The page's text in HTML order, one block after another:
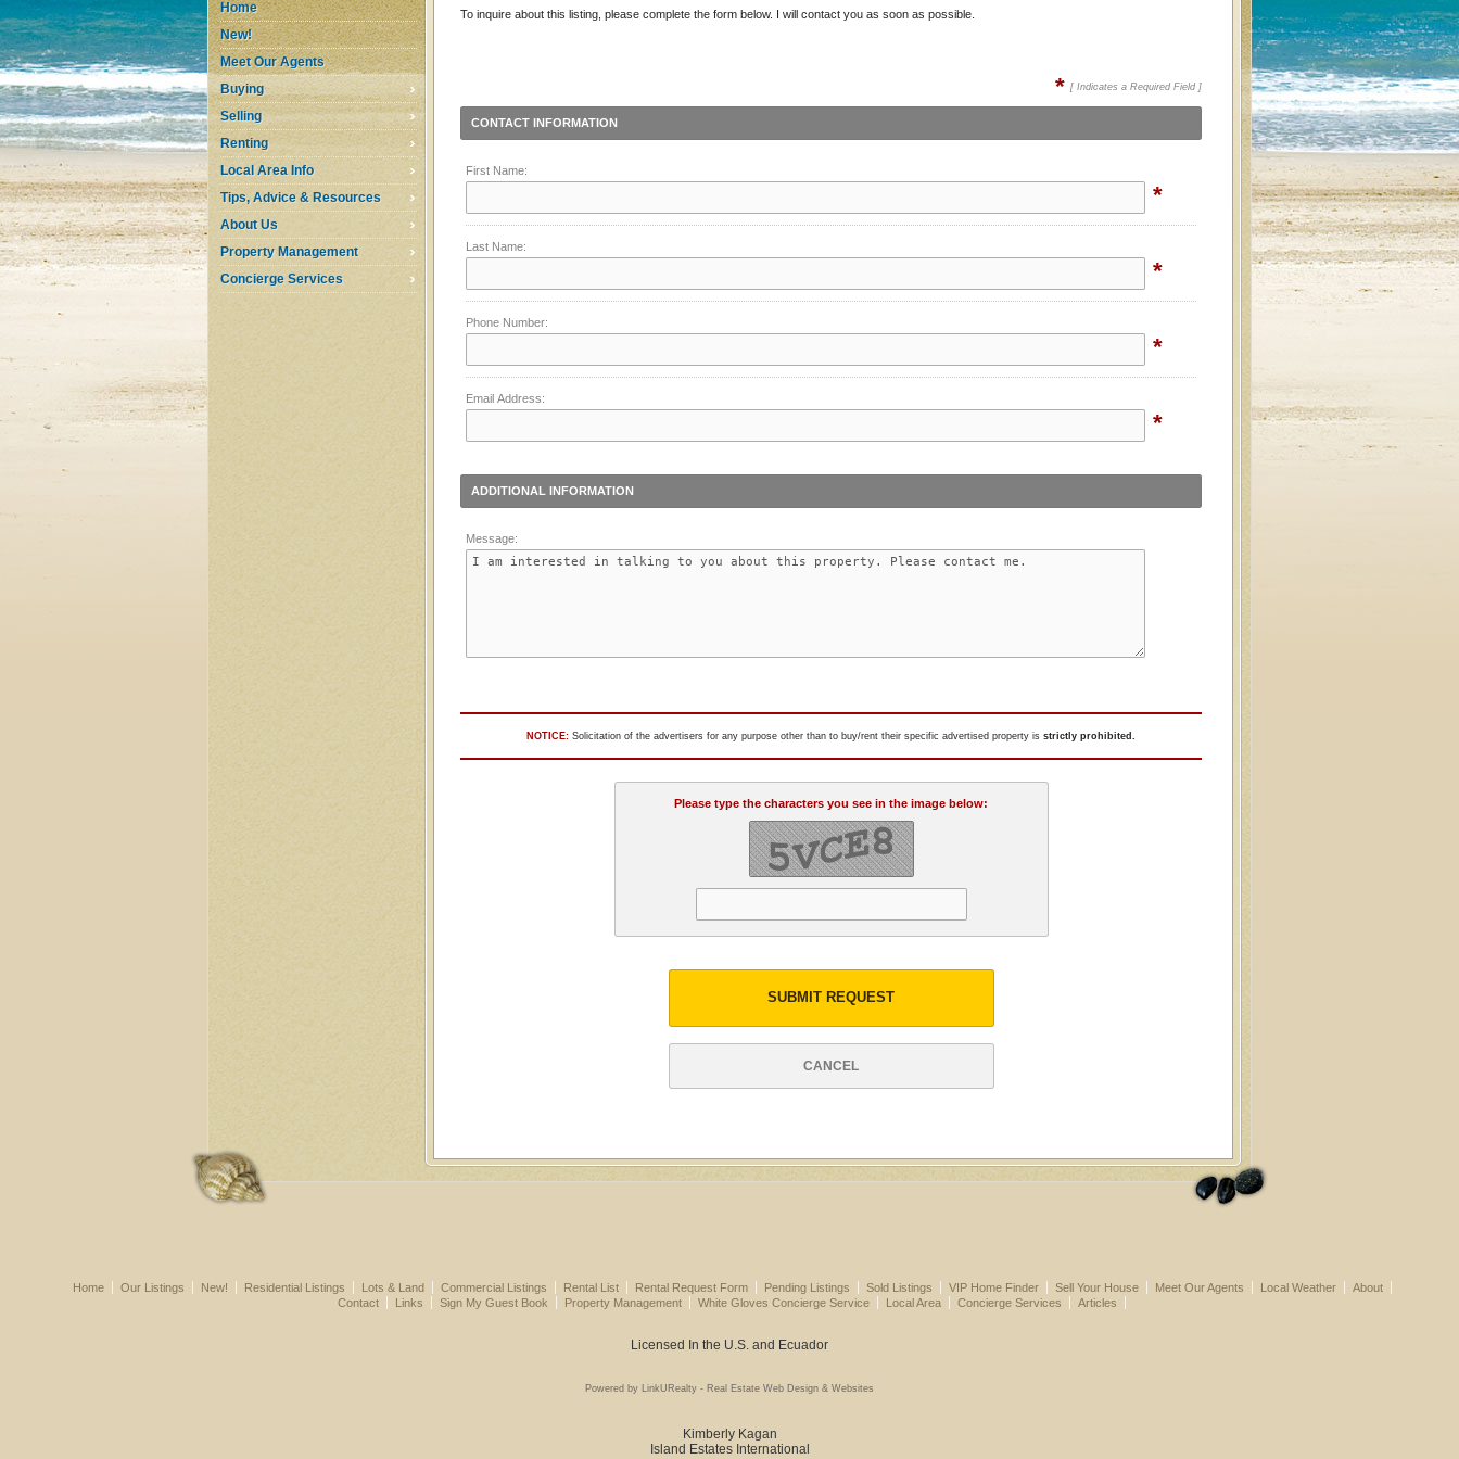
Home
New!
Meet Our Agents
Buying
Selling
Renting
Local Area Info
Tips, Advice & Resources
About Us
Property Management
Concierge Services
To inquire about this listing, please complete the form below. I will contact you as soon as possible.
* [ Indicates a Required Field ]
CONTACT INFORMATION
First Name:
*
Last Name:
*
Phone Number:
*
Email Address:
*
ADDITIONAL INFORMATION
Message:
NOTICE: Solicitation of the advertisers for any purpose other than to buy/rent their specific advertised property is strictly prohibited.
Please type the characters you see in the image below:
SUBMIT REQUEST
CANCEL
Home Our Listings New! Residential Listings Lots & Land Commercial Listings Rental List Rental Request Form Pending Listings Sold Listings VIP Home Finder Sell Your House Meet Our Agents Local Weather
About
Contact
Links Sign My Guest Book Property Management White Gloves Concierge Service Local Area Concierge Services Articles
Licensed In the U.S. and Ecuador
Powered by LinkURealty - Real Estate Web Design & Websites
Kimberly Kagan
Island Estates International